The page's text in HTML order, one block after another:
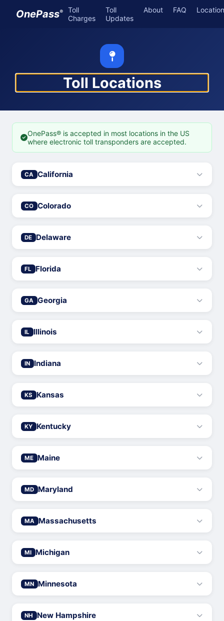
OnePass®
Toll
Charges
Toll
Updates
About FAQ
Toll Locations
OnePass® is accepted in most locations in the US
where electronic toll transponders are accepted.
CA California
CO Colorado
DE Delaware
FL Florida
GA Georgia
IL Illinois
IN Indiana
KS Kansas
KY Kentucky
ME Maine
MD Maryland
MA Massachusetts
MI Michigan
MN Minnesota
NH New Hampshire